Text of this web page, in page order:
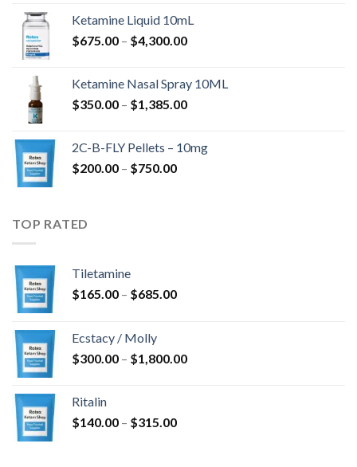
$285.00
through
Ketamine Liquid 10mL
$675.00 – $4,300.00Price
through
$4,300.00
Ketamine Nasal Spray 10ML
$350.00 – $1,385.00Price
through
2C-B-FLY Pellets – 10mg
$200.00 – $750.00Price
TOP RATED
Tiletamine
$165.00 – $685.00Price
$685.00
Ecstacy / Molly
$300.00 – $1,800.00Price
Ritalin
$140.00 – $315.00Price